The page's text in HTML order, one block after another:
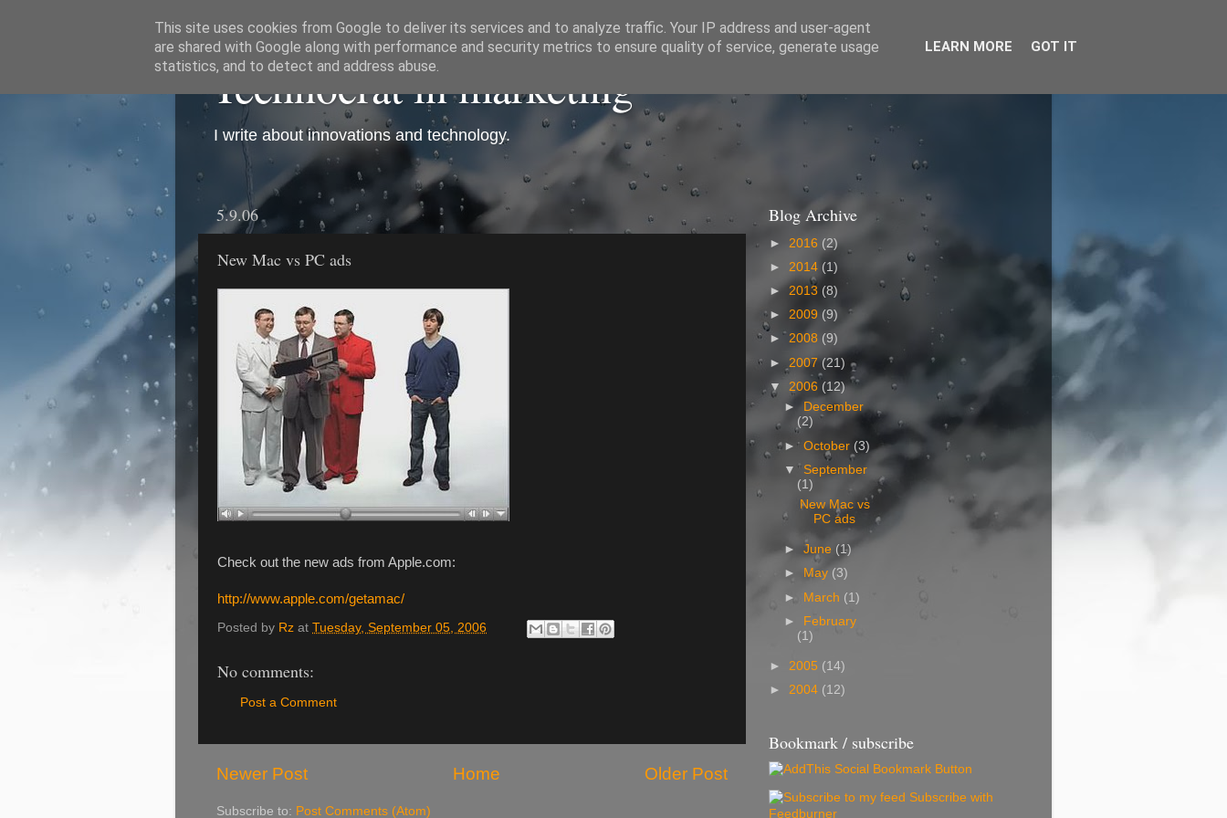
Technocrat in marketing
I write about innovations and technology.
5.9.06
New Mac vs PC ads
Check out the new ads from Apple.com:
http://www.apple.com/getamac/
Posted by Rz at Tuesday, September 05, 2006
No comments:
Post a Comment
Newer Post Older Post
Home
Subscribe to: Post Comments (Atom)
Blog Archive
► 2016 (2)
► 2014 (1)
► 2013 (8)
► 2009 (9)
► 2008 (9)
► 2007(21)
▼ 2006 (12)
►
December
(2)
►October (3)
▼ September
(1)
New Mac vs
PC ads
►June (1)
►
May (3)
► March (1)
► February
(1)
► 2005 (14)
► 2004 (12)
Bookmark / subscribe
Subscribe with
Feedburner
This site uses cookies from Google to deliver its services and to analyze traffic. Your IP address and user-agent
are shared with Google along with performance and security metrics to ensure quality of service, generate usage
statistics, and to detect and address abuse.
LEARN MORE GOT IT